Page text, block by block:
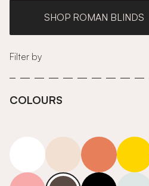
SHOP ROMAN BLINDS
Filter by
COLOURS
neutrals-warm
orange yellow
pink grey roll-ends